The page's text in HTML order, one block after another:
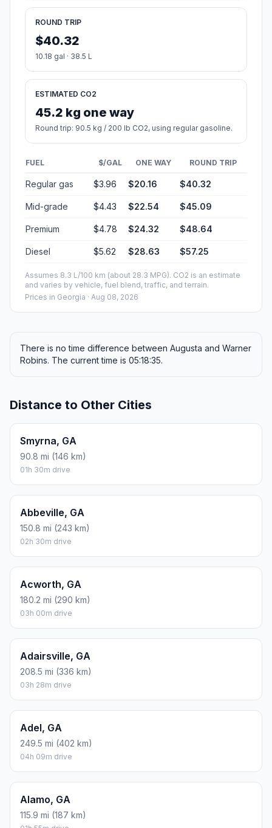
ROUND TRIP
$40.32
10.18 gal · 38.5 L
ESTIMATED CO2
45.2 kg one way
Round trip: 90.5 kg / 200 lb CO2, using regular gasoline.
FUEL $/GAL ONE WAY ROUND TRIP
Regular gas $3.96 $20.16 $40.32
Mid-grade $4.43 $22.54 $45.09
Premium $4.78 $24.32 $48.64
Diesel $5.62 $28.63 $57.25
Assumes 8.3 L/100 km (about 28.3 MPG). CO2 is an estimate
and varies by vehicle, fuel blend, traffic, and terrain.
Prices in Georgia · Aug 08, 2026
There is no time difference between Augusta and Warner
Robins. The current time is 05:18:35.
Distance to Other Cities
Smyrna, GA
90.8 mi (146 km)
01h 30m drive
Abbeville, GA
150.8 mi (243 km)
02h 30m drive
Acworth, GA
180.2 mi (290 km)
03h 00m drive
Adairsville, GA
208.5 mi (336 km)
03h 28m drive
Adel, GA
249.5 mi (402 km)
04h 09m drive
Alamo, GA
115.9 mi (187 km)